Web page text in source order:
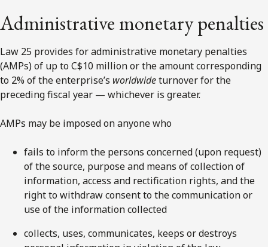
Administrative monetary penalties
Law 25 provides for administrative monetary penalties
(AMPs) of up to C$10 million or the amount corresponding
to 2% of the enterprise’s worldwideturnover for the
preceding fiscal year — whichever is greater.
AMPs may be imposed on anyone who
fails to inform the persons concerned (upon request)
of the source, purpose and means of collection of
information, access and rectification rights, and the
right to withdraw consent to the communication or
use of the information collected
collects, uses, communicates, keeps or destroys